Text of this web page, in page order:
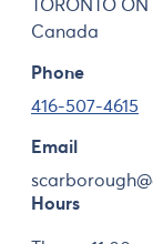
TORONTO ON
Canada
Phone
416-507-4615
Email
Hours